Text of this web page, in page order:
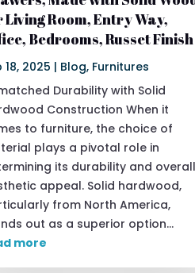
Room, Entry Way,
Bedrooms, Russet Finish
18, 2025 | Blog, Furnitures
Durability with Solid
Construction When it
to furniture, the choice of
plays a pivotal role in
its durability and overall
appeal. Solid hardwood,
from North America,
out as a superior option...
more